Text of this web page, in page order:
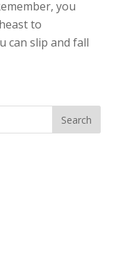
you
to
can slip and fall